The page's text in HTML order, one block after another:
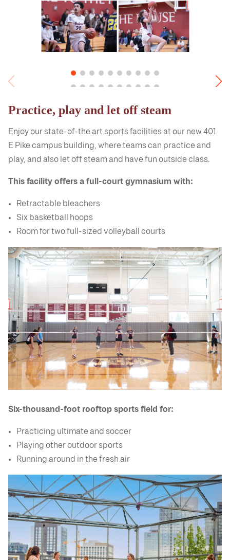
Practice, play and let off steam
Enjoy our state-of-the art sports facilities at our new 401
E Pike campus building, where teams can practice and
play, and also let off steam and have fun outside class.
This facility offers a full-court gymnasium with:
Retractable bleachers
Six basketball hoops
Room for two full-sized volleyball courts
Six-thousand-foot rooftop sports field for:
Practicing ultimate and soccer
Playing other outdoor sports
Running around in the fresh air